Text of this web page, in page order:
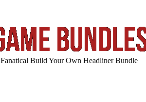
Fanatical Build Your Own Headliner Bundle